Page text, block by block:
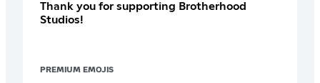
Thank you for supporting Brotherhood
Studios!
PREMIUM EMOJIS